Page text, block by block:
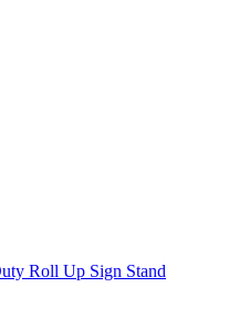
Roll Up Sign Stand